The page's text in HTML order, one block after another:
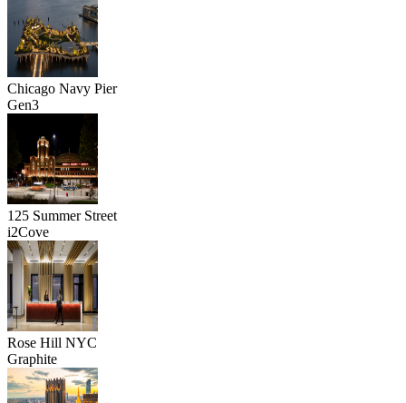
Chicago Navy Pier
Gen3
125 Summer Street
i2Cove
Rose Hill NYC
Graphite